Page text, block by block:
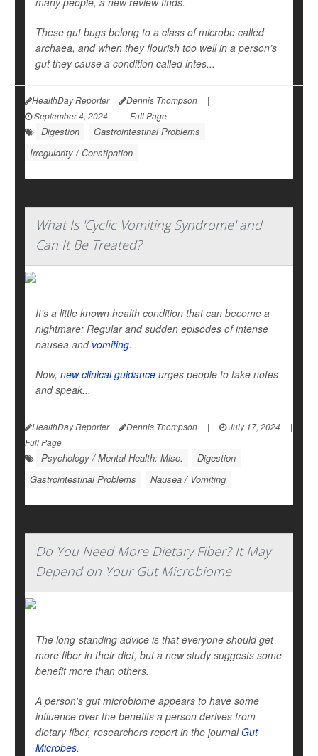
These gut bugs belong to a class of microbe called
archaea, and when they flourish too well in a person’s
gut they cause a condition called intes...
HealthDay Reporter Dennis Thompson
|
September 4, 2024
| Full Page
Digestion
Gastrointestinal Problems
Irregularity / Constipation
What Is 'Cyclic Vomiting Syndrome' and
Can It Be Treated?
It's a little known health condition that can become a
nightmare: Regular and sudden episodes of intense
nausea and vomiting.
Now, new clinical guidance urges people to take notes
and speak...
HealthDay Reporter Dennis Thompson | July 17, 2024
|
Full Page
Psychology / Mental Health: Misc.
Digestion
Gastrointestinal Problems
Nausea / Vomiting
Do You Need More Dietary Fiber? It May
Depend on Your Gut Microbiome
The long-standing advice is that everyone should get
more fiber in their diet, but a new study suggests some
benefit more than others.
A person's gut microbiome appears to have some
influence over the benefits a person derives from
dietary fiber, researchers report in the journalGut
Microbes.